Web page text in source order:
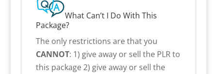
What Can’t I Do With This
Package?
The only restrictions are that you
CANNOT: 1) give away or sell the PLR to
this package 2) give away or sell the